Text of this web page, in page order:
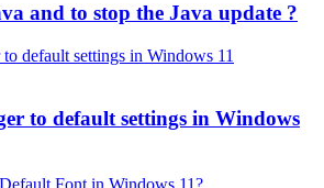
and to stop the Java update ?
to default settings in Windows